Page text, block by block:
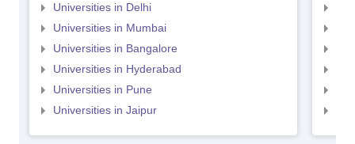
Universities in Delhi
Universities in Mumbai
Universities in Bangalore
Universities in Hyderabad
Universities in Pune
Universities in Jaipur